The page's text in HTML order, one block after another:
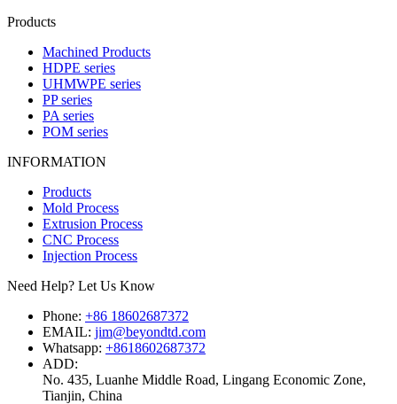
Products
Machined Products
HDPE series
UHMWPE series
PP series
PA series
POM series
INFORMATION
Products
Mold Process
Extrusion Process
CNC Process
Injection Process
Need Help? Let Us Know
Phone: +86 18602687372
EMAIL: jim@beyondtd.com
Whatsapp: +8618602687372
ADD:
No. 435, Luanhe Middle Road, Lingang Economic Zone,
Tianjin, China